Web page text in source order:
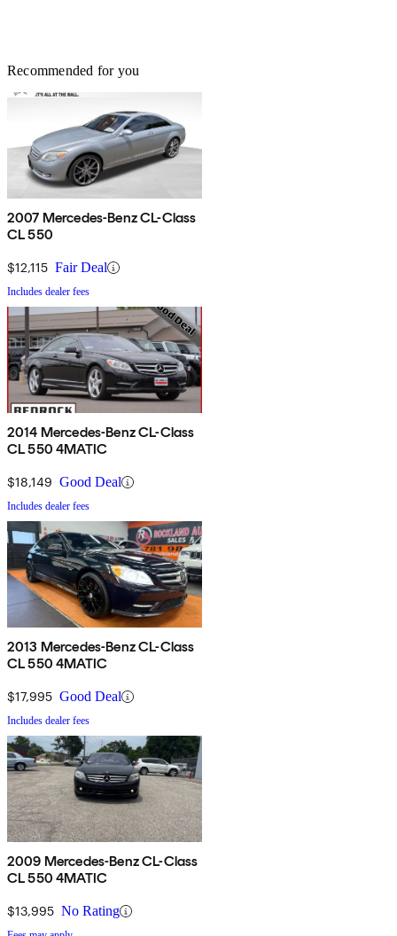
Recommended for you
2007 Mercedes-Benz CL-Class
CL 550
$12,115 Fair Deal
Includes dealer fees
2014 Mercedes-Benz CL-Class
CL 550 4MATIC
$18,149 Good Deal
Includes dealer fees
2013 Mercedes-Benz CL-Class
CL 550 4MATIC
$17,995 Good Deal
Includes dealer fees
2009 Mercedes-Benz CL-Class
CL 550 4MATIC
$13,995 No Rating